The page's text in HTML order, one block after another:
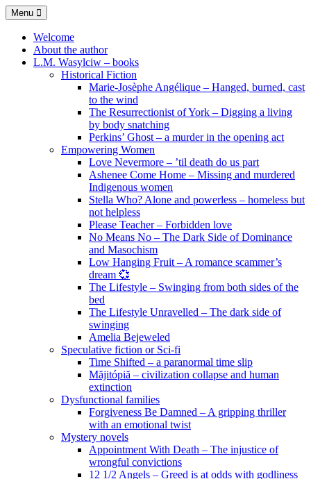
Skip
to
content
Menu
Welcome
About the author
L.M. Wasylciw – books
Historical Fiction
Marie-Josèphe Angélique – Hanged, burned, cast
to the wind
The Resurrectionist of York – Digging a living
by body snatching
Perkins’ Ghost – a murder in the opening act
Empowering Women
Love Nevermore – ’til death do us part
Ashenee Come Home – Missing and murdered
Indigenous women
Stella Who? Alone and powerless – homeless but
not helpless
Please Teacher – Forbidden love
No Means No – The Dark Side of Dominance
and Masochism
Low Hanging Fruit – A romance scammer’s
dream 💞
The Lifestyle – Swinging from both sides of the
bed
The Lifestyle Unravelled – The dark side of
swinging
Amelia Bejeweled
Speculative fiction or Sci-fi
Time Shifted – a paranormal time slip
Măjitópiă – civilization collapse and human
extinction
Dysfunctional families
Forgiveness Be Damned – A gripping thriller
with an emotional twist
Mystery novels
Appointment With Death – The injustice of
wrongful convictions
12 1/2 Angels – Greed is at odds with godliness